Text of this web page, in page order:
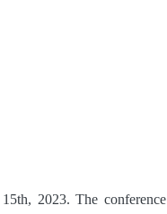
2023. The conference